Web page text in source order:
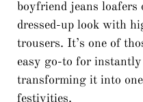
boyfriend jeans
dressed-up look with
trousers. It’s one of
easy go-to for
transforming it into
festivities.